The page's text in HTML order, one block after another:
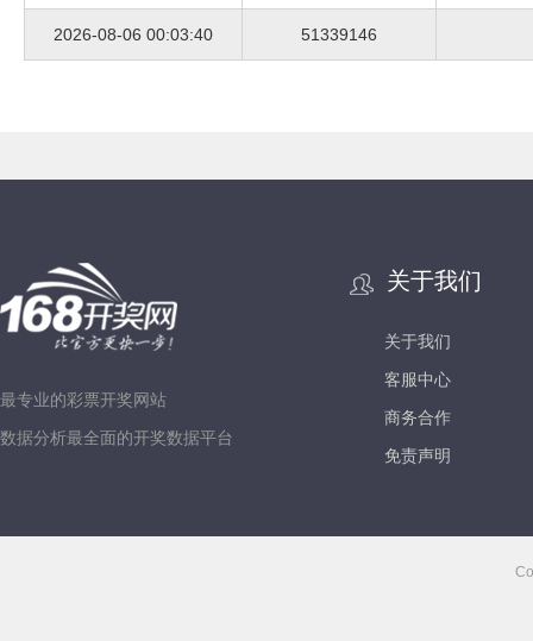
2026-08-06 00:03:40 51339146
最专业的彩票开奖网站
数据分析最全面的开奖数据平台
关于我们
关于我们
客服中心
商务合作
免责声明